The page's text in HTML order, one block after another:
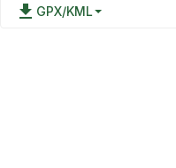
file_download GPX/KML